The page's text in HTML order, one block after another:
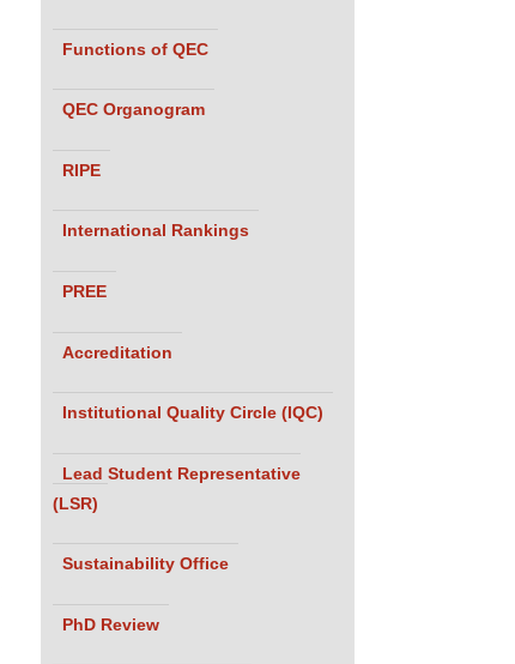
Functions of QEC
QEC Organogram
RIPE
International Rankings
PREE
Accreditation
Institutional Quality Circle (IQC)
Lead Student Representative
(LSR)
Sustainability Office
PhD Review